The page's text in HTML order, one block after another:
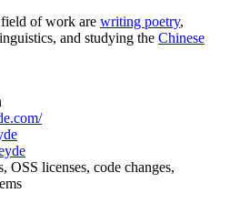
of work are writing poetry,
and studying the Chinese
OSS licenses, code changes,